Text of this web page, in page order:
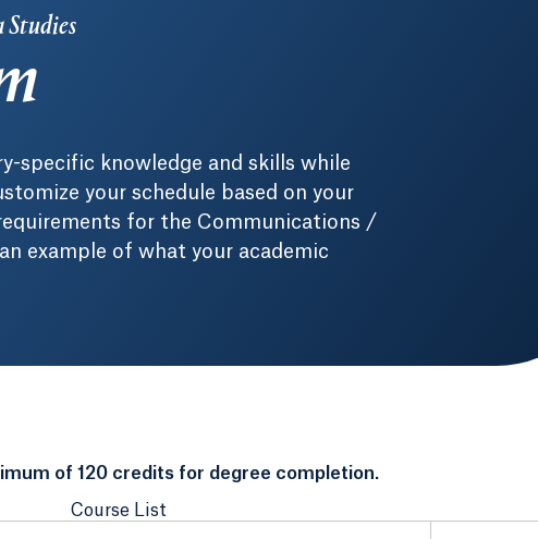
Studies
specific knowledge and skills while
your schedule based on your
for the Communications /
example of what your academic
of 120 credits for degree completion.
Course List